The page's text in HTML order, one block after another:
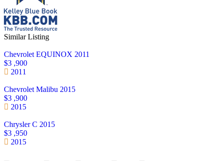
Similar Listing
Chevrolet EQUINOX 2011
$3 ,900
2011
Chevrolet Malibu 2015
$3 ,900
2015
Chrysler C 2015
$3 ,950
2015